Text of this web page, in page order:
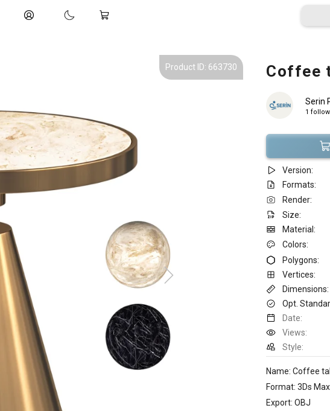
Product ID: 663730 Coffee
Serin
1
Version:
Formats:
Render:
Size:
Material:
Colors:
Polygons:
Vertices:
Dimensions:
Opt.
Date:
Views:
Style:
Name: Coffee
Format: 3Ds
Export: OBJ